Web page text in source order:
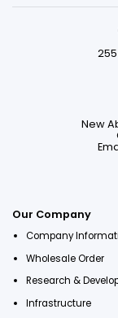
255
New
Our Company
Company
Wholesale Order
Research &
Infrastructure